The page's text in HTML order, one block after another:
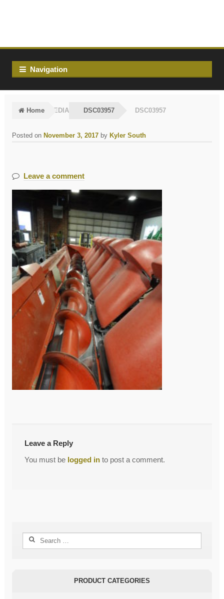
Navigation
Home MEDIA DSC03957 DSC03957
Posted on November 3, 2017 by Kyler South
Leave a comment
PostDSC03957
Leave a Reply
You must be logged into post a comment.
Search
PRODUCT CATEGORIES